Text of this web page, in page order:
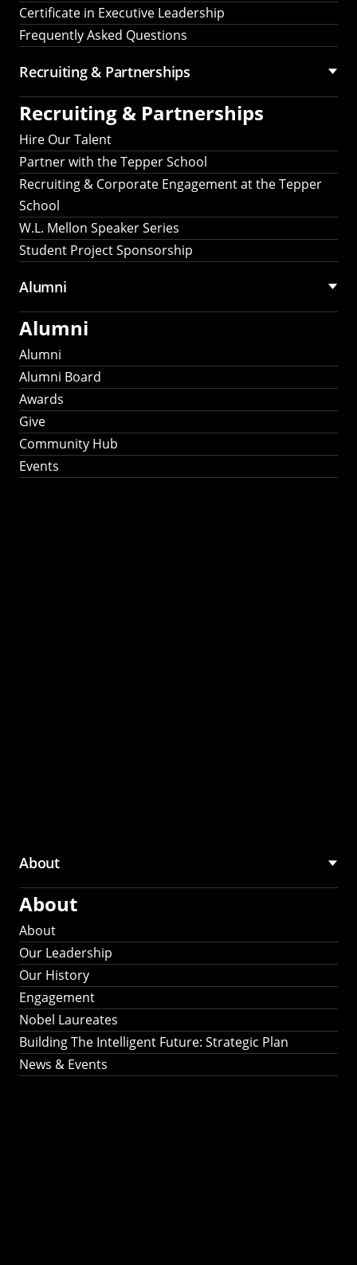
Certificate in Executive Leadership
Frequently Asked Questions
Recruiting & Partnerships
Recruiting & Partnerships
Hire Our Talent
Partner with the Tepper School
Recruiting & Corporate Engagement at the Tepper
School
W.L. Mellon Speaker Series
Student Project Sponsorship
Alumni
Alumni
Alumni
Alumni Board
Awards
Give
Community Hub
Events
About
About
About
Our Leadership
Our History
Engagement
Nobel Laureates
Building The Intelligent Future: Strategic Plan
News & Events